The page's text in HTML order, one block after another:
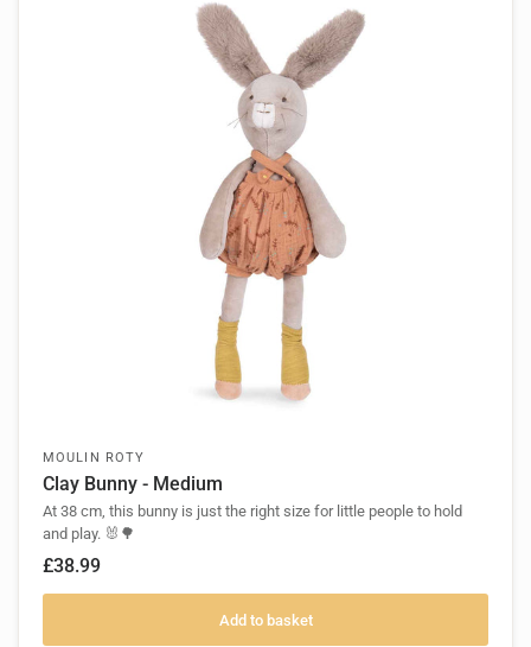
MOULIN ROTY
Clay Bunny - Medium
At 38 cm, this bunny is just the right size for little people to hold
and play. 🐰🌳
£38.99
Add to basket